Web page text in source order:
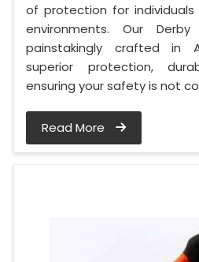
of protection for individuals
environments. Our
painstakingly crafted in
superior protection,
ensuring your safety is not
Read More